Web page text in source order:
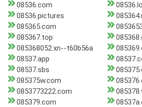
08536.com
08536.pictures
085365.com
085367.top
085368052.xn--t60b56a
08537.app
08537.sbs
085375w.com
0853773222.com
085379.com